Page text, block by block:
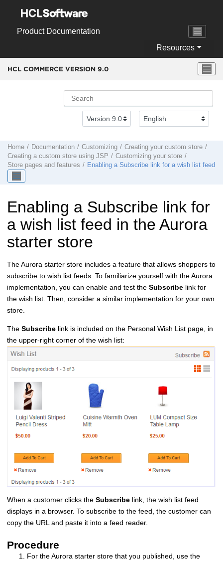
Product Documentation
Resources
HCL COMMERCE VERSION 9.0
Home Documentation Customizing
Creating your custom store
Creating a custom store using JSP
Customizing your store
Store pages and features
Enabling a Subscribe link for a wish list feed
Enabling a Subscribe link for
a wish list feed in the Aurora
starter store
The Aurora starter store includes a feature that allows shoppers to
subscribe to wish list feeds. To familiarize yourself with the Aurora
implementation, you can enable and test the Subscribe link for
the wish list. Then, consider a similar implementation for your own
store.
The Subscribe link is included on the Personal Wish List page, in
the upper-right corner of the wish list:
When a customer clicks the Subscribe link, the wish list feed
displays in a browser. To subscribe to the feed, the customer can
copy the URL and paste it into a feed reader.
Procedure
For the Aurora starter store that you published, use the